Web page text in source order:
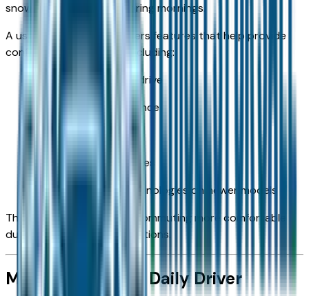
snowy winters to rainy spring mornings.
A used Silverado 1500 offers features that help provide
confidence year-round, including:
Available four-wheel drive
Strong ground clearance
Stable handling
Available all-terrain tires
Advanced safety technologies on newer models
These features can make commuting more comfortable
during changing road conditions.
More Than Just a Daily Driver